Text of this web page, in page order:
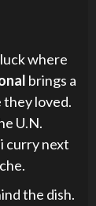
where
brings a
they loved.
U.N.
curry next
the dish.